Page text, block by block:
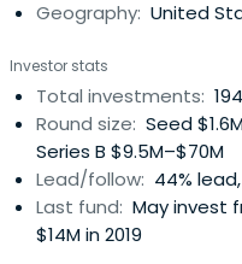
Geography: United
Investor stats
Total investments:
Round size: Seed
Series B $9.5M–$70M
Lead/follow: 44%
Last fund: May invest
$14M in 2019